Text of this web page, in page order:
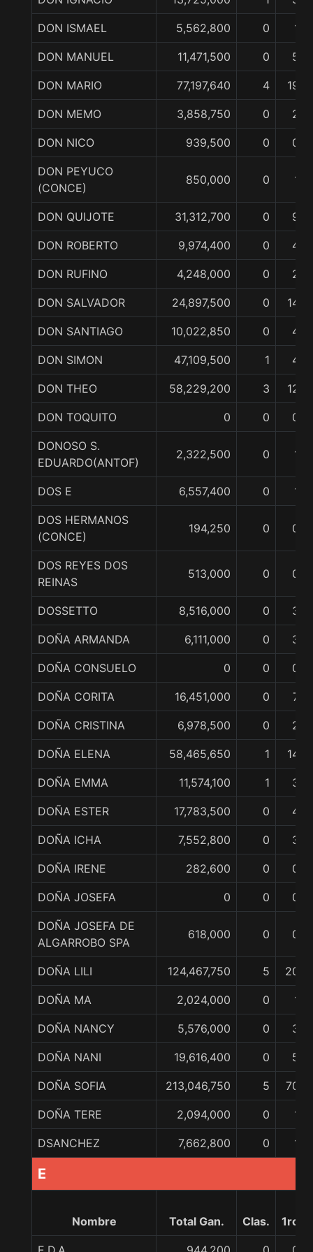
DON ISMAEL 5,562,800 0 1
DON MANUEL 11,471,500 0 5
DON MARIO 77,197,640 4 19
DON MEMO 3,858,750 0 2
DON NICO 939,500 0 0
DON PEYUCO
(CONCE)
850,000 0 1
DON QUIJOTE 31,312,700 0 9
DON ROBERTO 9,974,400 0 4
DON RUFINO 4,248,000 0 2
DON SALVADOR 24,897,500 0 14
DON SANTIAGO 10,022,850 0 4
DON SIMON 47,109,500 1 4
DON THEO 58,229,200 3 12
DON TOQUITO 0 0 0
DONOSO S.
EDUARDO(ANTOF)
2,322,500 0 1
DOS E 6,557,400 0 1
DOS HERMANOS
(CONCE)
194,250 0 0
DOS REYES DOS
REINAS
513,000 0 0
DOSSETTO 8,516,000 0 3
DOÑA ARMANDA 6,111,000 0 3
DOÑA CONSUELO 0 0 0
DOÑA CORITA 16,451,000 0 7
DOÑA CRISTINA 6,978,500 0 2
DOÑA ELENA 58,465,650 1 14
DOÑA EMMA 11,574,100 1 3
DOÑA ESTER 17,783,500 0 4
DOÑA ICHA 7,552,800 0 3
DOÑA IRENE 282,600 0 0
DOÑA JOSEFA 0 0 0
DOÑA JOSEFA DE
ALGARROBO SPA
618,000 0 0
DOÑA LILI 124,467,750 5 20
DOÑA MA 2,024,000 0 1
DOÑA NANCY 5,576,000 0 3
DOÑA NANI 19,616,400 0 5
DOÑA SOFIA 213,046,750 5 70
DOÑA TERE 2,094,000 0 1
DSANCHEZ 7,662,800 0 1
E
Nombre Total Gan. Clas. 1ro